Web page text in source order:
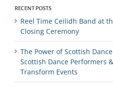
RECENT POSTS
Reel Time Ceilidh Band at
Closing Ceremony
The Power of Scottish
Scottish Dance Performers
Transform Events